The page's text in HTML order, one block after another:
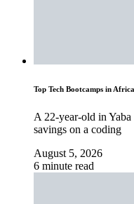
Top Tech Bootcamps in
A 22-year-old in
savings on a coding
August 5, 2026
6 minute read